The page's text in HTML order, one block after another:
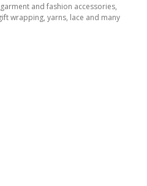
and fashion accessories,
wrapping, yarns, lace and many